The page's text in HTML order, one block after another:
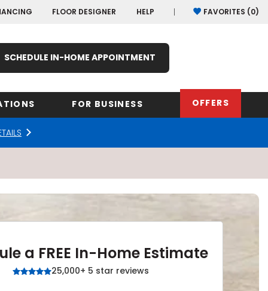
FLOOR DESIGNER HELP FAVORITES (0)
SCHEDULE IN-HOME APPOINTMENT
Pennsylvania
FOR BUSINESS OFFERS
a FREE In-Home Estimate
25,000+ 5 star reviews